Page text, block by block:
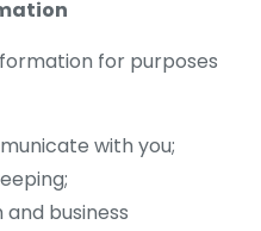
for purposes
with you;
business